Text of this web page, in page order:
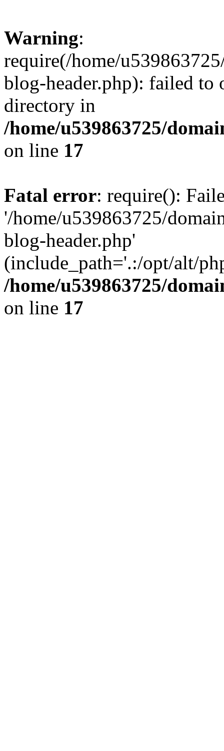
Warning:
require(/home/
blog-header.php): failed to
directory in
/home/u539863725/
on line 17
Fatal error: require():
'/home/u539863725/
blog-header.php'
(include_path='.:/opt/alt/
/home/u539863725/
on line 17